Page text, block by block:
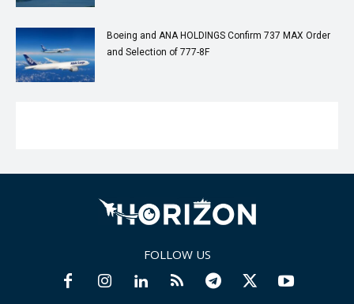
Boeing and ANA HOLDINGS Confirm 737 MAX Order
and Selection of 777-8F
FOLLOW US